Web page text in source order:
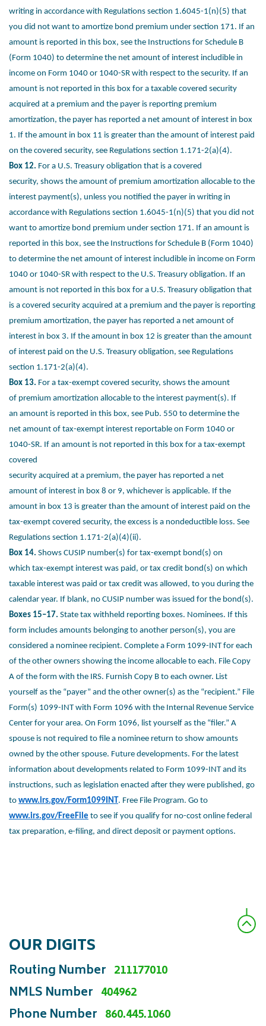
writing in accordance with Regulations section 1.6045-1(n)(5) that
you did not want to amortize bond premium under section 171. If an
amount is reported in this box, see the Instructions for Schedule B
(Form 1040) to determine the net amount of interest includible in
income on Form 1040 or 1040-SR with respect to the security. If an
amount is not reported in this box for a taxable covered security
acquired at a premium and the payer is reporting premium
amortization, the payer has reported a net amount of interest in box
1. If the amount in box 11 is greater than the amount of interest paid
on the covered security, see Regulations section 1.171-2(a)(4).
Box 12. For a U.S. Treasury obligation that is a covered
security, shows the amount of premium amortization allocable to the
interest payment(s), unless you notified the payer in writing in
accordance with Regulations section 1.6045-1(n)(5) that you did not
want to amortize bond premium under section 171. If an amount is
reported in this box, see the Instructions for Schedule B (Form 1040)
to determine the net amount of interest includible in income on Form
1040 or 1040-SR with respect to the U.S. Treasury obligation. If an
amount is not reported in this box for a U.S. Treasury obligation that
is a covered security acquired at a premium and the payer is reporting
premium amortization, the payer has reported a net amount of
interest in box 3. If the amount in box 12 is greater than the amount
of interest paid on the U.S. Treasury obligation, see Regulations
section 1.171-2(a)(4).
Box 13. For a tax-exempt covered security, shows the amount
of premium amortization allocable to the interest payment(s). If
an amount is reported in this box, see Pub. 550 to determine the
net amount of tax-exempt interest reportable on Form 1040 or
1040-SR. If an amount is not reported in this box for a tax-exempt
covered
security acquired at a premium, the payer has reported a net
amount of interest in box 8 or 9, whichever is applicable. If the
amount in box 13 is greater than the amount of interest paid on the
tax-exempt covered security, the excess is a nondeductible loss. See
Regulations section 1.171-2(a)(4)(ii).
Box 14. Shows CUSIP number(s) for tax-exempt bond(s) on
which tax-exempt interest was paid, or tax credit bond(s) on which
taxable interest was paid or tax credit was allowed, to you during the
calendar year. If blank, no CUSIP number was issued for the bond(s).
Boxes 15–17. State tax withheld reporting boxes. Nominees. If this
form includes amounts belonging to another person(s), you are
considered a nominee recipient. Complete a Form 1099-INT for each
of the other owners showing the income allocable to each. File Copy
A of the form with the IRS. Furnish Copy B to each owner. List
yourself as the “payer” and the other owner(s) as the “recipient.” File
Form(s) 1099-INT with Form 1096 with the Internal Revenue Service
Center for your area. On Form 1096, list yourself as the “filer.” A
spouse is not required to file a nominee return to show amounts
owned by the other spouse. Future developments. For the latest
information about developments related to Form 1099-INT and its
instructions, such as legislation enacted after they were published, go
to www.irs.gov/Form1099INT . Free File Program. Go to
www.irs.gov/FreeFile to see if you qualify for no-cost online federal
tax preparation, e-filing, and direct deposit or payment options.
OUR DIGITS
Routing Number 211177010
NMLS Number 404962
Phone Number 860.445.1060